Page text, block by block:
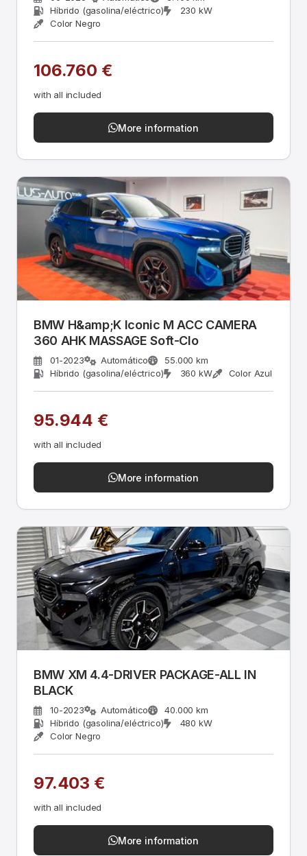
Híbrido (gasolina/eléctrico)
230 kW
Color Negro
106.760 €
with all included
More information
BMW H&amp;K Iconic M ACC CAMERA
360 AHK MASSAGE Soft-Clo
01-2023 Automático
55.000 km
Híbrido (gasolina/eléctrico)
360 kW Color Azul
95.944 €
with all included
More information
BMW XM 4.4-DRIVER PACKAGE-ALL IN
BLACK
10-2023 Automático
40.000 km
Híbrido (gasolina/eléctrico)
480 kW
Color Negro
97.403 €
with all included
More information